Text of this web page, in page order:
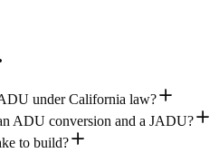
under California law?
ADU conversion and a JADU?
to build?